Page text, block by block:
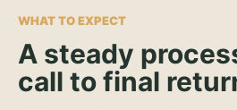
WHAT TO EXPECT
A steady
call to final